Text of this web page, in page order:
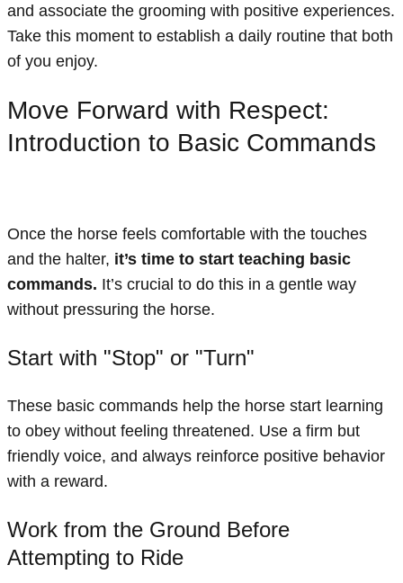
and associate the grooming with positive experiences.
Take this moment to establish a daily routine that both
of you enjoy.
Move Forward with Respect:
Introduction to Basic Commands
Once the horse feels comfortable with the touches
and the halter, it’s time to start teaching basic
commands. It’s crucial to do this in a gentle way
without pressuring the horse.
Start with "Stop" or "Turn"
These basic commands help the horse start learning
to obey without feeling threatened. Use a firm but
friendly voice, and always reinforce positive behavior
with a reward.
Work from the Ground Before
Attempting to Ride